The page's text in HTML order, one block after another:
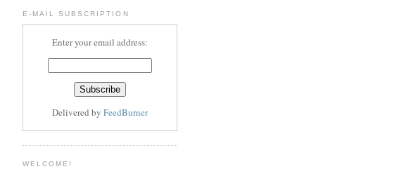
E-MAIL SUBSCRIPTION
Enter your email address:
Delivered by FeedBurner
WELCOME!